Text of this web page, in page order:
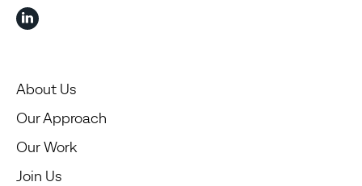
About Us
Our Approach
Our Work
Join Us